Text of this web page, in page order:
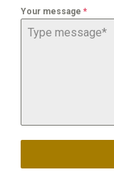
Your message *